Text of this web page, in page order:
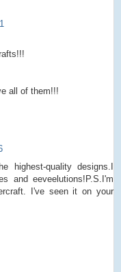
all of them!!!
highest-quality designs.I
and eeveelutions!P.S.I'm
I've seen it on your